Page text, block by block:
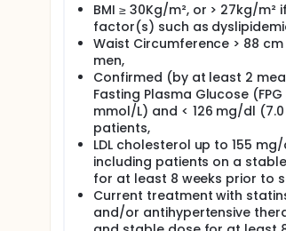
BMI ≥ 30Kg/m², or > 27kg/
factor(s) such as
Waist Circumference > 88 cm
men,
Confirmed (by at least 2
Fasting Plasma Glucose
mmol/L) and < 126 mg/dl
patients,
LDL cholesterol up to 155
including patients on a
for at least 8 weeks prior to
Current treatment with
and/or antihypertensive